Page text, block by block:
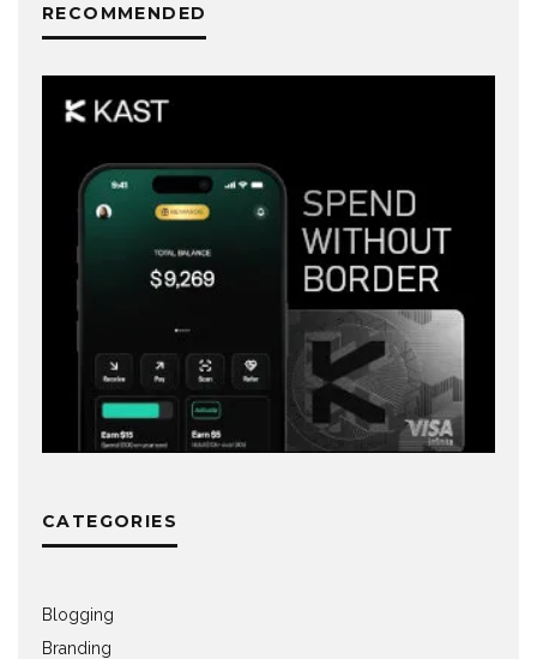
RECOMMENDED
CATEGORIES
Blogging
Branding